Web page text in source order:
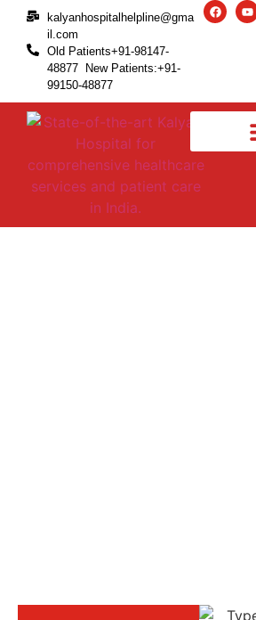
kalyanhospitalhelpline@gma
il.com
Old Patients+91-98147-
48877 New Patients:+91-
99150-48877